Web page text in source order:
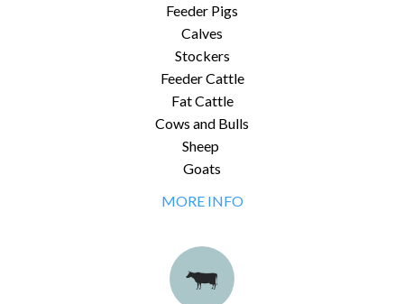
Feeder Pigs
Calves
Stockers
Feeder Cattle
Fat Cattle
Cows and Bulls
Sheep
Goats
MORE INFO